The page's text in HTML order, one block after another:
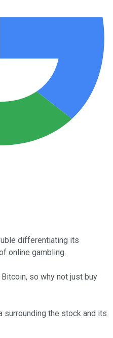
differentiating its
online gambling.
so why not just buy
surrounding the stock and its